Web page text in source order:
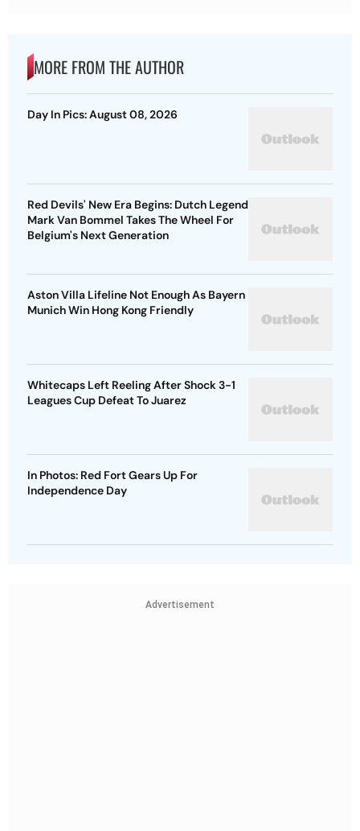
MORE FROM THE AUTHOR
Day In Pics: August 08, 2026
Red Devils' New Era Begins: Dutch Legend
Mark Van Bommel Takes The Wheel For
Belgium's Next Generation
Aston Villa Lifeline Not Enough As Bayern
Munich Win Hong Kong Friendly
Whitecaps Left Reeling After Shock 3-1
Leagues Cup Defeat To Juarez
In Photos: Red Fort Gears Up For
Independence Day
Advertisement